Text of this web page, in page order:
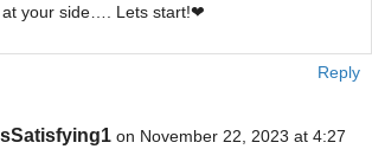
at your side…. Lets start!❤
Reply
on November 22, 2023 at 4:27